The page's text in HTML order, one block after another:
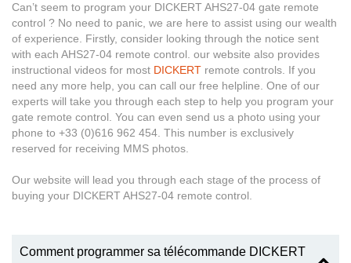
Can’t seem to program your DICKERT AHS27-04 gate remote
control ? No need to panic, we are here to assist using our wealth
of experience. Firstly, consider looking through the notice sent
with each AHS27-04 remote control. our website also provides
instructional videos for most DICKERT remote controls. If you
need any more help, you can call our free helpline. One of our
experts will take you through each step to help you program your
gate remote control. You can even send us a photo using your
phone to +33 (0)616 962 454. This number is exclusively
reserved for receiving MMS photos.
Our website will lead you through each stage of the process of
buying your DICKERT AHS27-04 remote control.
Comment programmer sa télécommande DICKERT